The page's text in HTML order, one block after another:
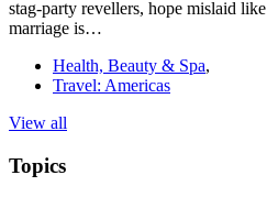
stag-party revellers, hope mislaid
marriage is…
Health, Beauty & Spa,
Travel: Americas
View all
Topics